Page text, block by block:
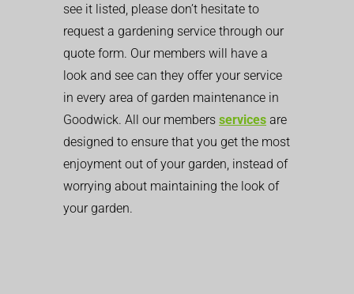
see it listed, please don’t hesitate to
request a gardening service through our
quote form. Our members will have a
look and see can they offer your service
in every area of garden maintenance in
Goodwick. All our members services are
designed to ensure that you get the most
enjoyment out of your garden, instead of
worrying about maintaining the look of
your garden.